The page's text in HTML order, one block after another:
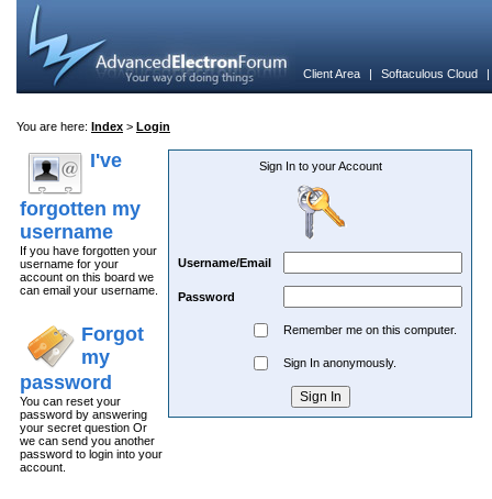
Client Area | Softaculous Cloud
You are here: Index > Login
I've
forgotten my
username
If you have forgotten your
username for your
account on this board we
can email your username.
Forgot
my
password
You can reset your
password by answering
your secret question Or
we can send you another
password to login into your
account.
Sign In to your Account
Username/Email
Password
Remember me on this computer.
Sign In anonymously.